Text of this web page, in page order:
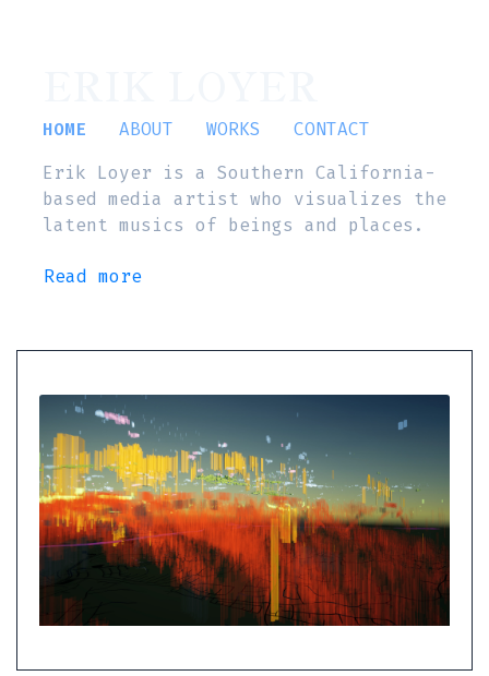
HOME ABOUT WORKS
CONTACT
Erik Loyer is a Southern California-
based media artist who visualizes the
latent musics of beings and places.
Read more